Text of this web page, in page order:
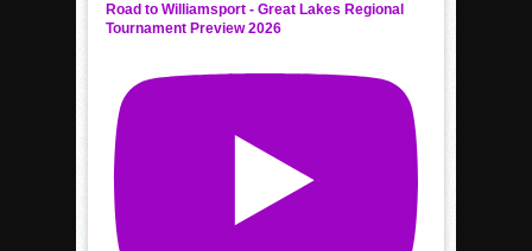
Road to Williamsport - Great Lakes Regional
Tournament Preview 2026